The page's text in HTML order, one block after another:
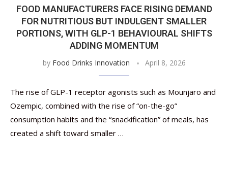
FOOD MANUFACTURERS FACE RISING DEMAND
FOR NUTRITIOUS BUT INDULGENT SMALLER
PORTIONS, WITH GLP-1 BEHAVIOURAL SHIFTS
ADDING MOMENTUM
by Food Drinks Innovation April 8, 2026
The rise of GLP-1 receptor agonists such as Mounjaro and
Ozempic, combined with the rise of “on-the-go”
consumption habits and the “snackification” of meals, has
created a shift toward smaller …